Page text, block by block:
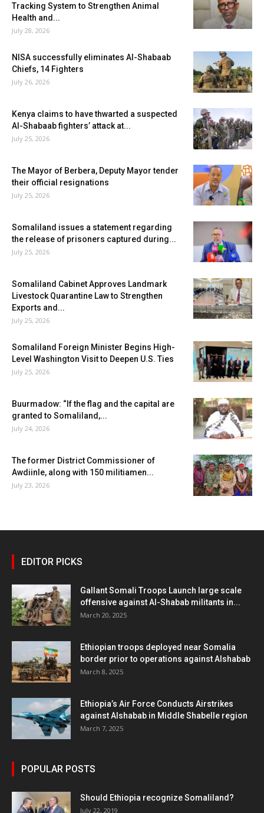
Tracking System to Strengthen Animal
Health and...
July 28, 2026
NISA successfully eliminates Al-Shabaab
Chiefs, 14 Fighters
July 26, 2026
Kenya claims to have thwarted a suspected
Al-Shabaab fighters’ attack at...
July 25, 2026
The Mayor of Berbera, Deputy Mayor tender
their official resignations
July 25, 2026
Somaliland issues a statement regarding
the release of prisoners captured during...
July 25, 2026
Somaliland Cabinet Approves Landmark
Livestock Quarantine Law to Strengthen
Exports and...
July 25, 2026
Somaliland Foreign Minister Begins High-
Level Washington Visit to Deepen U.S. Ties
July 25, 2026
Buurmadow: “If the flag and the capital are
granted to Somaliland,...
July 24, 2026
The former District Commissioner of
Awdiinle, along with 150 militiamen...
July 23, 2026
EDITOR PICKS
Gallant Somali Troops Launch large scale
offensive against Al-Shabab militants in...
March 20, 2025
Ethiopian troops deployed near Somalia
border prior to operations against Alshabab
March 8, 2025
Ethiopia’s Air Force Conducts Airstrikes
against Alshabab in Middle Shabelle region
March 7, 2025
POPULAR POSTS
Should Ethiopia recognize Somaliland?
July 22, 2019